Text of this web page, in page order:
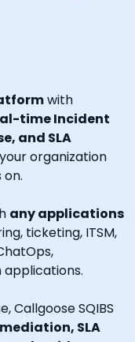
with
time Incident
and SLA
organization
any applications
ticketing, ITSM,
Callgoose SQIBS
SLA